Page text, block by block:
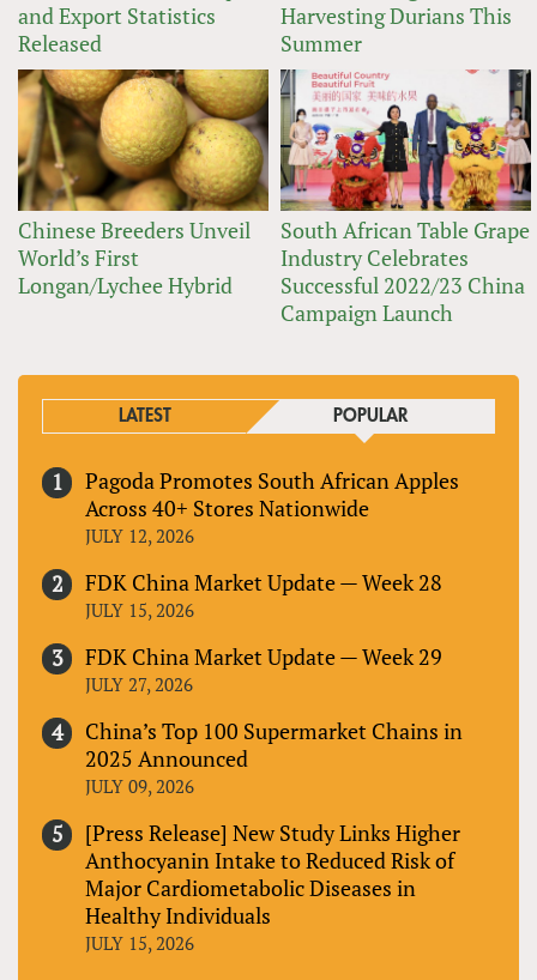
and Export Statistics
Released
Harvesting Durians This
Summer
Chinese Breeders Unveil
World’s First
Longan/Lychee Hybrid
South African Table Grape
Industry Celebrates
Successful 2022/23 China
Campaign Launch
LATEST POPULAR
Pagoda Promotes South African Apples
Across 40+ Stores Nationwide
JULY 12, 2026
FDK China Market Update — Week 28
JULY 15, 2026
FDK China Market Update — Week 29
JULY 27, 2026
China’s Top 100 Supermarket Chains in
2025 Announced
JULY 09, 2026
[Press Release] New Study Links Higher
Anthocyanin Intake to Reduced Risk of
Major Cardiometabolic Diseases in
Healthy Individuals
JULY 15, 2026